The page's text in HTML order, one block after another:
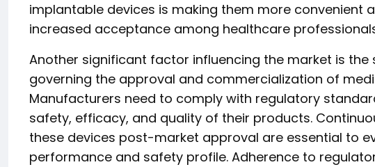
implantable devices is making them more convenient
increased acceptance among healthcare
Another significant factor influencing the market is
governing the approval and commercialization of
Manufacturers need to comply with regulatory
safety, efficacy, and quality of their products.
these devices post-market approval are essential to
performance and safety profile. Adherence to